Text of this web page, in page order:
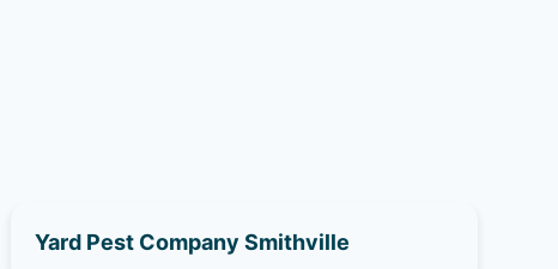
Yard Pest Company Smithville